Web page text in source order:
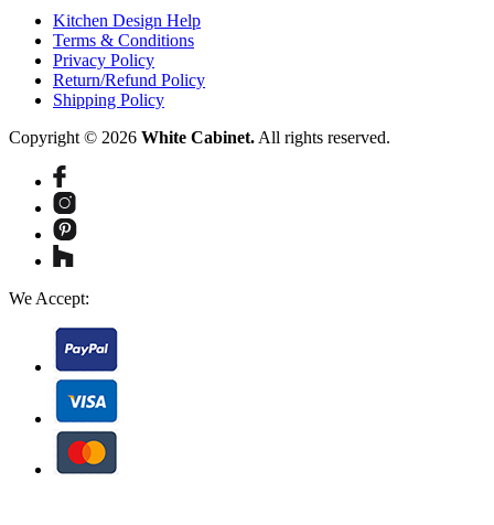
Kitchen Design Help
Terms & Conditions
Privacy Policy
Return/Refund Policy
Shipping Policy
Copyright © 2026 White Cabinet. All rights reserved.
We Accept: